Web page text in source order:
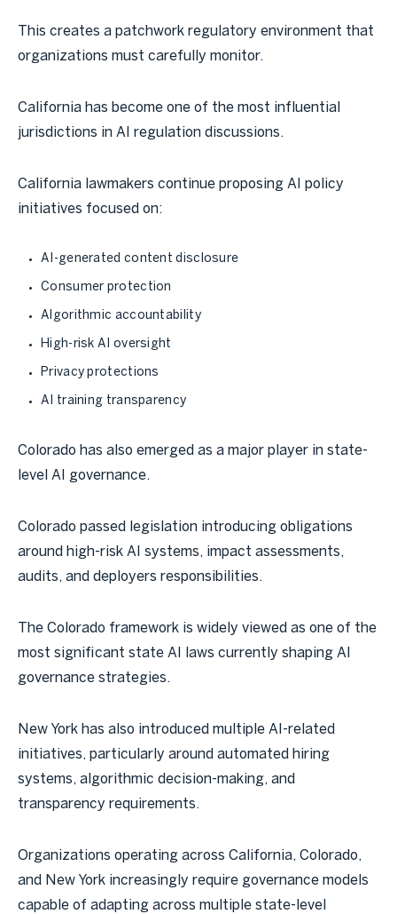
This creates a patchwork regulatory environment that
organizations must carefully monitor.
California has become one of the most influential
jurisdictions in AI regulation discussions.
California lawmakers continue proposing AI policy
initiatives focused on:
AI-generated content disclosure
Consumer protection
Algorithmic accountability
High-risk AI oversight
Privacy protections
AI training transparency
Colorado has also emerged as a major player in state-
level AI governance.
Colorado passed legislation introducing obligations
around high-risk AI systems, impact assessments,
audits, and deployers responsibilities.
The Colorado framework is widely viewed as one of the
most significant state AI laws currently shaping AI
governance strategies.
New York has also introduced multiple AI-related
initiatives, particularly around automated hiring
systems, algorithmic decision-making, and
transparency requirements.
Organizations operating across California, Colorado,
and New York increasingly require governance models
capable of adapting across multiple state-level